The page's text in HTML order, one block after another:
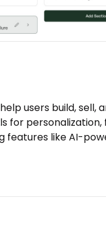
users build, sell,
for
features like AI-